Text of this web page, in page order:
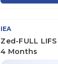
IEA
Zed-FULL
4 Months